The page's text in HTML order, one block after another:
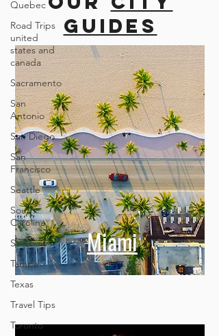
Quebec
Road Trips
united
states and
canada
Sacramento
San
Antonio
San Diego
San
Francisco
Seattle
South
Carolina
St. Louis
Tampa
Texas
Travel Tips
Toronto
Ourcity
guides
Miami